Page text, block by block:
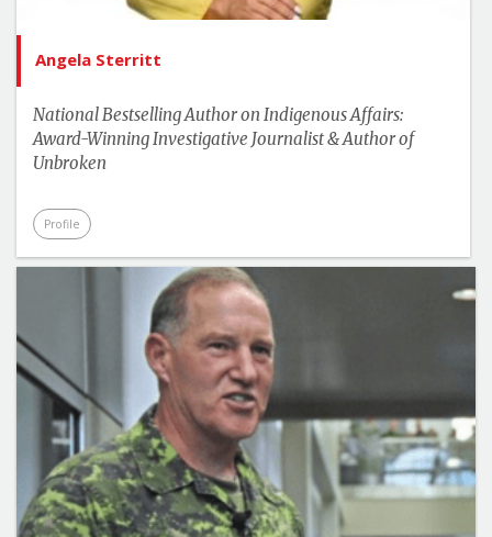
Angela Sterritt
National Bestselling Author on Indigenous Affairs:
Award-Winning Investigative Journalist & Author of
Unbroken
Profile